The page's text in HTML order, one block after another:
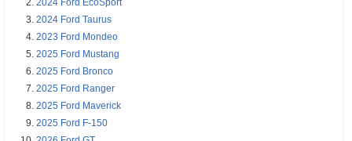
2024 Ford Taurus
2023 Ford Mondeo
2025 Ford Mustang
2025 Ford Bronco
2025 Ford Ranger
2025 Ford Maverick
2025 Ford F-150